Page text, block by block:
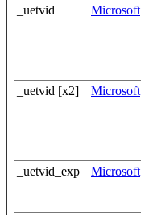
_uetvid Microsoft
_uetvid [x2] Microsoft
_uetvid_exp Microsoft